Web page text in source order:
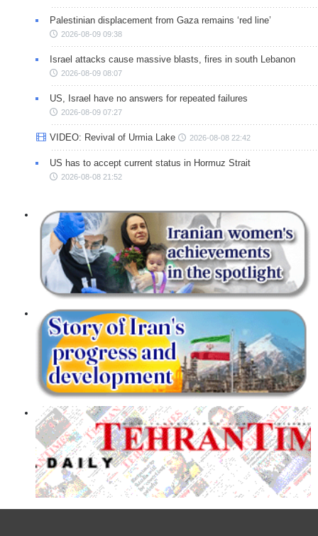
Palestinian displacement from Gaza remains ‘red line’
2026-08-09 09:38
Israel attacks cause massive blasts, fires in south Lebanon
2026-08-09 08:07
US, Israel have no answers for repeated failures
2026-08-09 07:27
VIDEO: Revival of Urmia Lake 2026-08-08 22:42
US has to accept current status in Hormuz Strait
2026-08-08 21:52